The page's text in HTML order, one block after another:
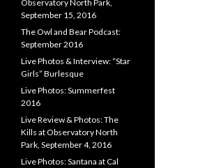
Observatory North Park,
September 15, 2016
The Owl and Bear Podcast:
September 2016
Live Photos & Interview: “Star
Girls” Burlesque
Live Photos: Summerfest
2016
Live Review & Photos: The
Kills at Observatory North
Park, September 4, 2016
Live Photos: Santana at Cal